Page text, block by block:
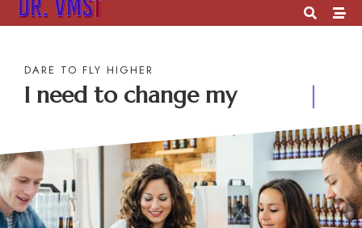
DARE TO FLY HIGHER
I need to change my |